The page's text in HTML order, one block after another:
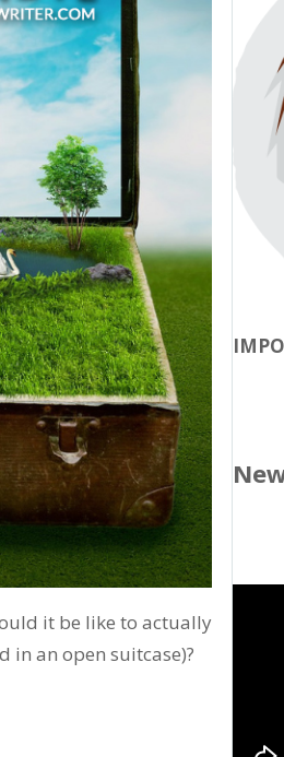
it be like to actually
in an open suitcase)?